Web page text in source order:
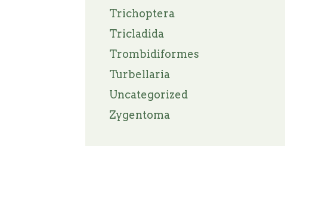
Trichoptera
Tricladida
Trombidiformes
Turbellaria
Uncategorized
Zygentoma